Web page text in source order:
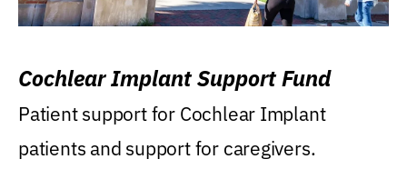
Cochlear Implant Support Fund
Patient support for Cochlear Implant
patients and support for caregivers.